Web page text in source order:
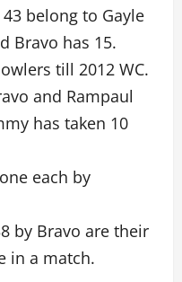
belong to Gayle
Bravo has 15.
till 2012 WC.
and Rampaul
has taken 10
each by
by Bravo are their
in a match.